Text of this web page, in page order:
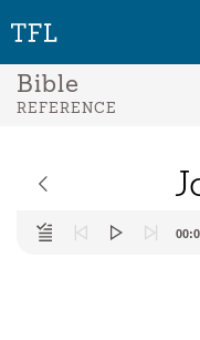
Bible
REFERENCE
Audio
Player